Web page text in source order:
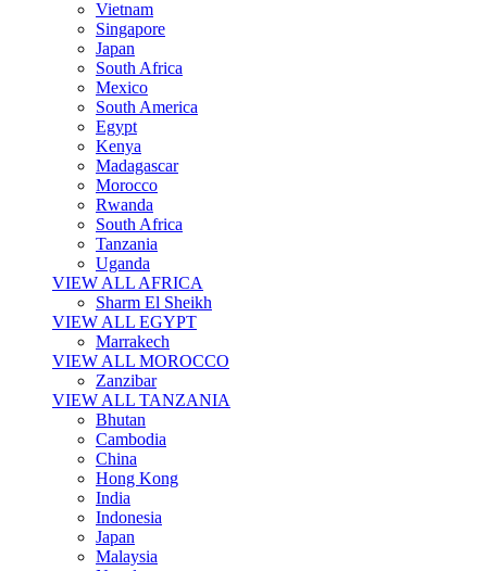
Vietnam
Singapore
Japan
South Africa
Mexico
South America
Egypt
Kenya
Madagascar
Morocco
Rwanda
South Africa
Tanzania
Uganda
VIEW ALL AFRICA
Sharm El Sheikh
VIEW ALL EGYPT
Marrakech
VIEW ALL MOROCCO
Zanzibar
VIEW ALL TANZANIA
Bhutan
Cambodia
China
Hong Kong
India
Indonesia
Japan
Malaysia